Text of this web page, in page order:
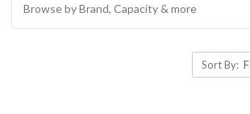
Browse by Brand, Capacity & more
Sort By: